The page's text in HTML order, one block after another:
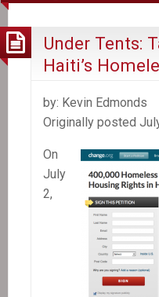
Under Tents:
Haiti’s
by: Kevin Edmonds
Originally posted
On
July
2,